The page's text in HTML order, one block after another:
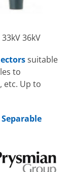
36kV
suitable
to
etc. Up to